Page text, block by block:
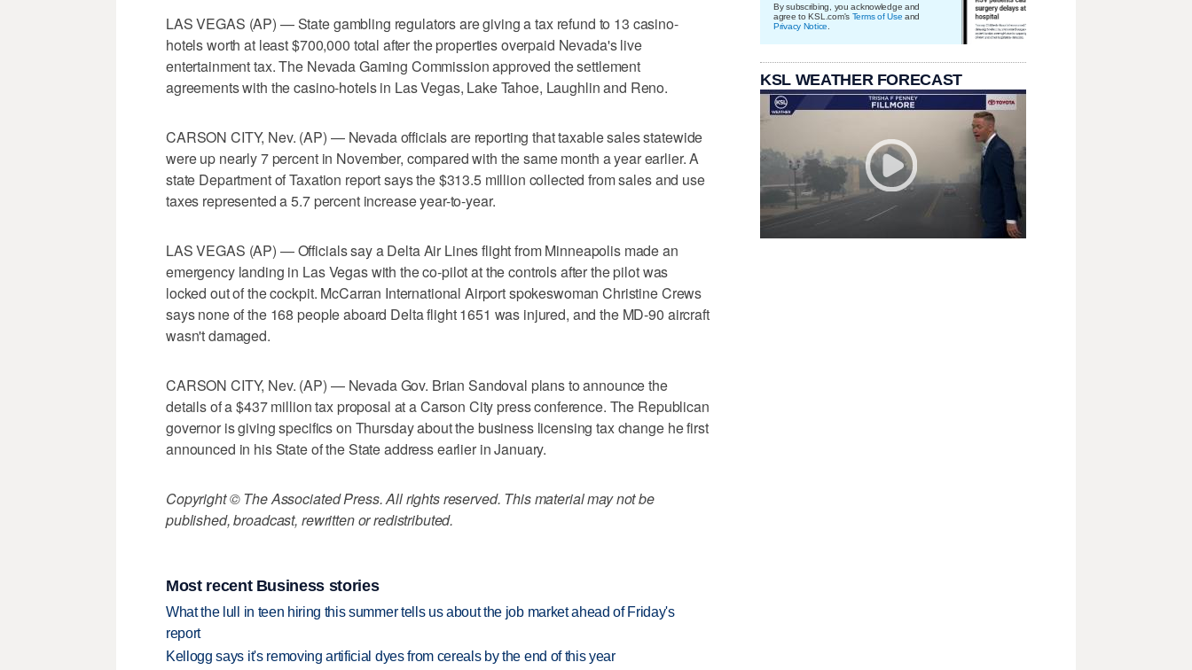
LAS VEGAS (AP) — State gambling regulators are giving a tax refund to 13 casino-
hotels worth at least $700,000 total after the properties overpaid Nevada's live
entertainment tax. The Nevada Gaming Commission approved the settlement
agreements with the casino-hotels in Las Vegas, Lake Tahoe, Laughlin and Reno.
CARSON CITY, Nev. (AP) — Nevada officials are reporting that taxable sales statewide
were up nearly 7 percent in November, compared with the same month a year earlier. A
state Department of Taxation report says the $313.5 million collected from sales and use
taxes represented a 5.7 percent increase year-to-year.
LAS VEGAS (AP) — Officials say a Delta Air Lines flight from Minneapolis made an
emergency landing in Las Vegas with the co-pilot at the controls after the pilot was
locked out of the cockpit. McCarran International Airport spokeswoman Christine Crews
says none of the 168 people aboard Delta flight 1651 was injured, and the MD-90 aircraft
wasn't damaged.
CARSON CITY, Nev. (AP) — Nevada Gov. Brian Sandoval plans to announce the
details of a $437 million tax proposal at a Carson City press conference. The Republican
governor is giving specifics on Thursday about the business licensing tax change he first
announced in his State of the State address earlier in January.
Copyright © The Associated Press. All rights reserved. This material may not be
published, broadcast, rewritten or redistributed.
Most recent Business stories
What the lull in teen hiring this summer tells us about the job market ahead of Friday's
report
Kellogg says it's removing artificial dyes from cereals by the end of this year
By subscribing, you acknowledge and
agree to KSL.com's Terms of Use and
Privacy Notice
KSL WEATHER FORECAST